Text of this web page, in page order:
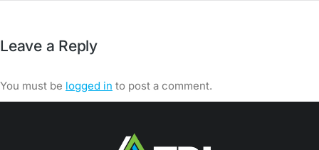
Leave a Reply
You must be logged in to post a comment.